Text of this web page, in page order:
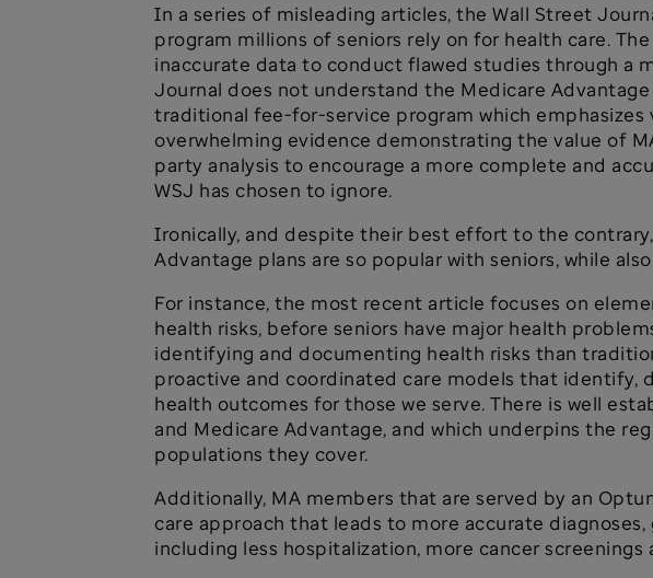
In a series of misleading articles, the Wall Street
program millions of seniors rely on for health care.
inaccurate data to conduct flawed studies through a
Journal does not understand the Medicare
traditional fee-for-service program which
overwhelming evidence demonstrating the value of
party analysis to encourage a more complete and
WSJ has chosen to ignore.
Ironically, and despite their best effort to the
Advantage plans are so popular with seniors, while
For instance, the most recent article focuses on
health risks, before seniors have major health
identifying and documenting health risks than
proactive and coordinated care models that identify,
health outcomes for those we serve. There is well
and Medicare Advantage, and which underpins the
populations they cover.
Additionally, MA members that are served by an
care approach that leads to more accurate
including less hospitalization, more cancer